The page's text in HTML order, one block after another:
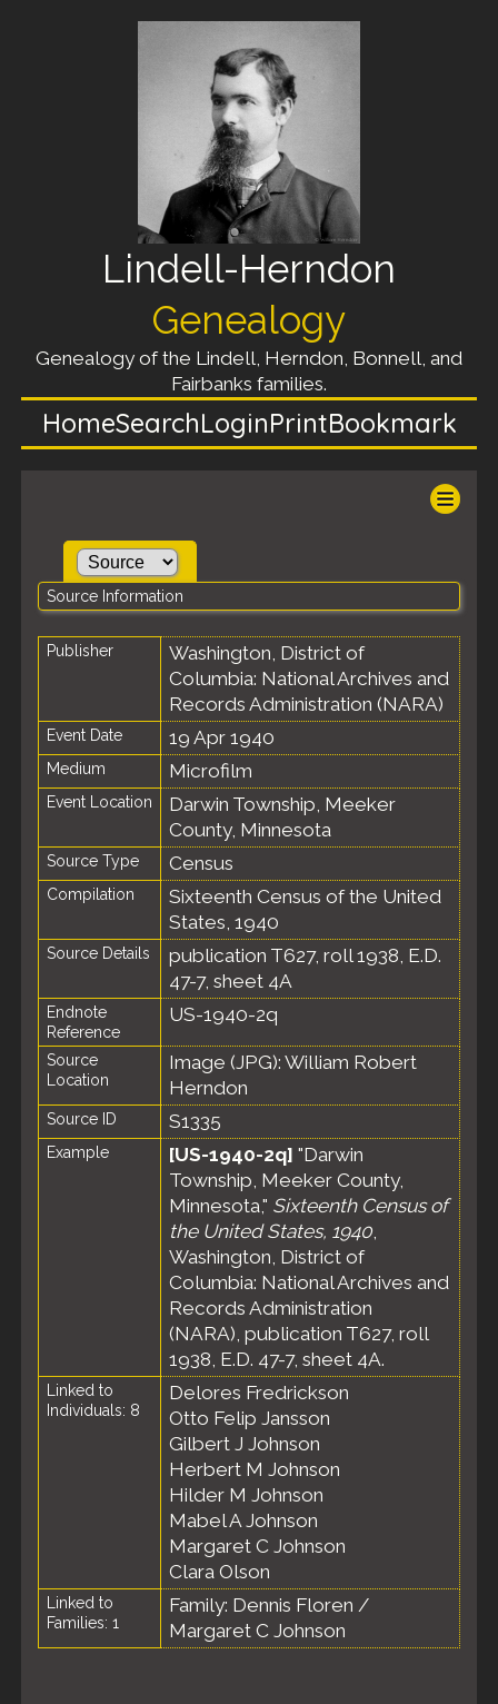
Lindell-Herndon
Genealogy
Genealogy of the Lindell, Herndon, Bonnell, and
Fairbanks families.
HomeSearchLoginPrintBookmark
Source Information
Publisher
Washington, District of
Columbia: National Archives and
Records Administration (NARA)
Event Date 19 Apr 1940
Medium Microfilm
Event Location
Darwin Township, Meeker
County, Minnesota
Source Type Census
Compilation
Sixteenth Census of the United
States, 1940
Source Details
publication T627, roll 1938, E.D.
47-7, sheet 4A
Endnote
Reference
US-1940-2q
Source
Location
Image (JPG): William Robert
Herndon
Source ID S1335
Example [US-1940-2q] "Darwin
Township, Meeker County,
Minnesota," Sixteenth Census of
the United States, 1940,
Washington, District of
Columbia: National Archives and
Records Administration
(NARA), publication T627, roll
1938, E.D. 47-7, sheet 4A.
Linked to
Individuals: 8
Delores Fredrickson
Otto Felip Jansson
Gilbert J Johnson
Herbert M Johnson
Hilder M Johnson
Mabel A Johnson
Margaret C Johnson
Clara Olson
Linked to
Families: 1
Family: Dennis Floren /
Margaret C Johnson